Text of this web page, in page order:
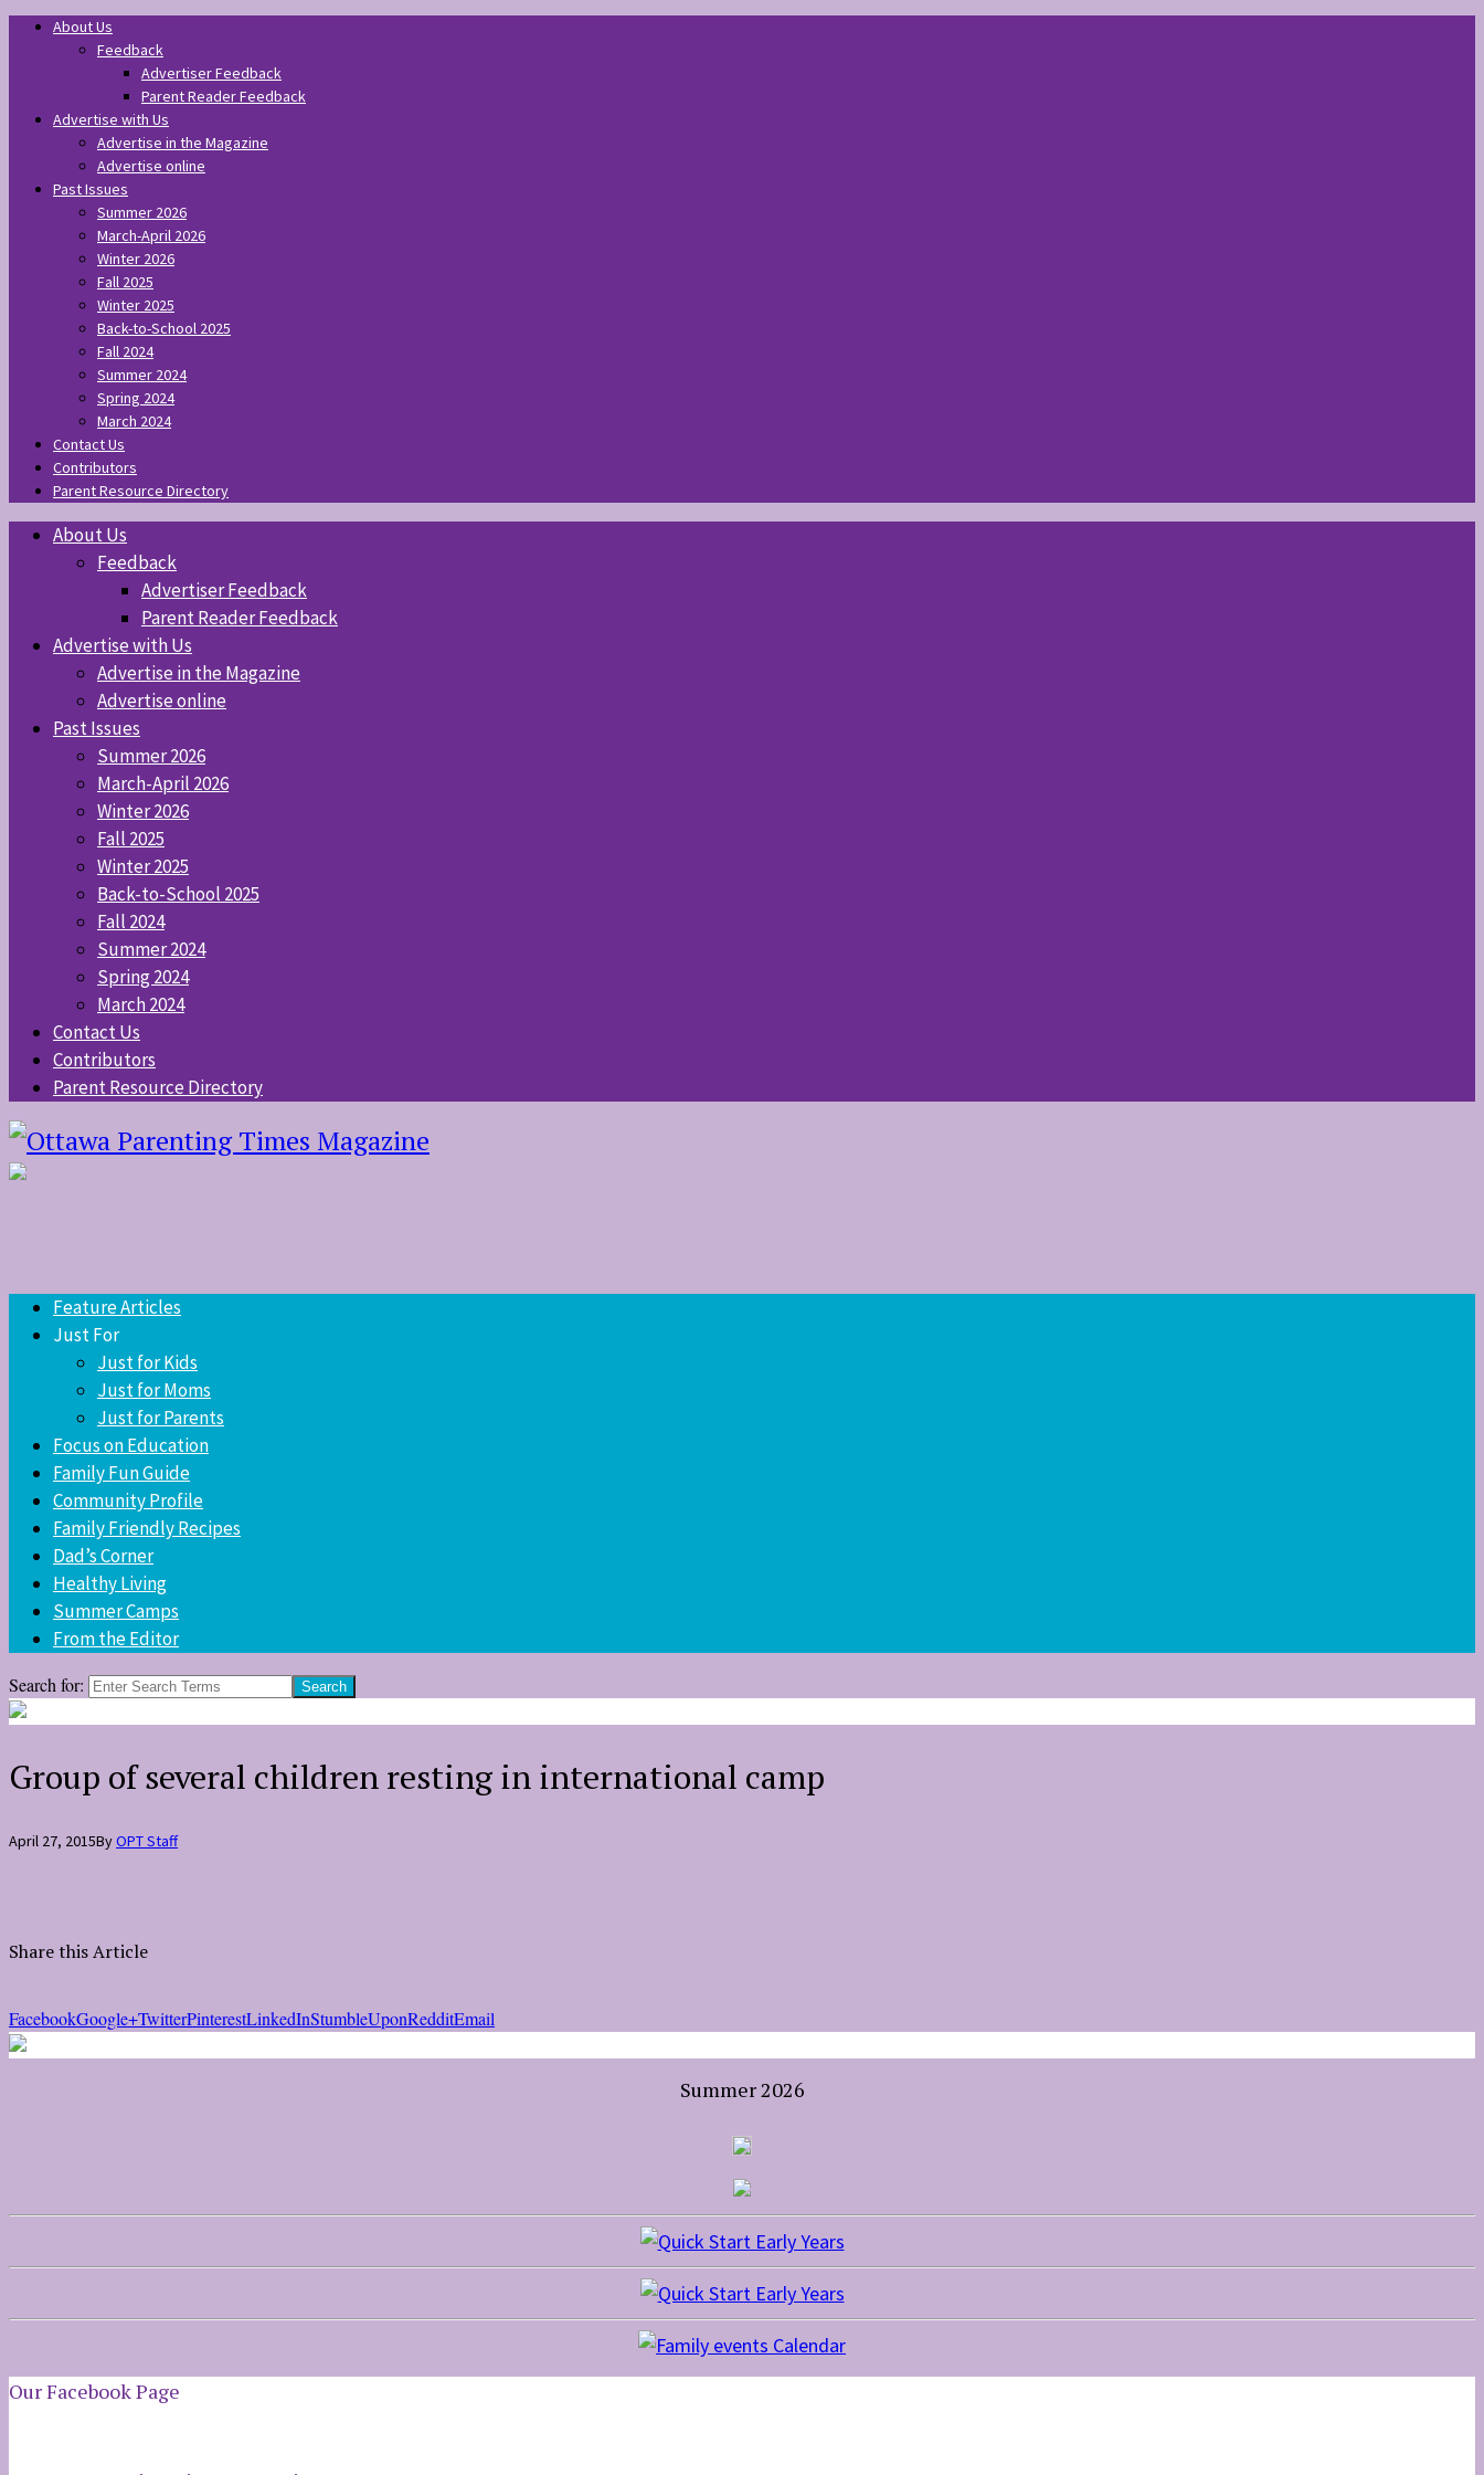
About Us
Feedback
Advertiser Feedback
Parent Reader Feedback
Advertise with Us
Advertise in the Magazine
Advertise online
Past Issues
Summer 2026
March-April 2026
Winter 2026
Fall 2025
Winter 2025
Back-to-School 2025
Fall 2024
Summer 2024
Spring 2024
March 2024
Contact Us
Contributors
Parent Resource Directory
About Us
Feedback
Advertiser Feedback
Parent Reader Feedback
Advertise with Us
Advertise in the Magazine
Advertise online
Past Issues
Summer 2026
March-April 2026
Winter 2026
Fall 2025
Winter 2025
Back-to-School 2025
Fall 2024
Summer 2024
Spring 2024
March 2024
Contact Us
Contributors
Parent Resource Directory
Feature Articles
Just For
Just for Kids
Just for Moms
Just for Parents
Focus on Education
Family Fun Guide
Community Profile
Family Friendly Recipes
Dad’s Corner
Healthy Living
Summer Camps
From the Editor
Search for:
Group of several children resting in international camp
April 27, 2015ByOPT Staff
Share this Article
FacebookGoogle+TwitterPinterestLinkedInStumbleUponRedditEmail
Summer 2026
Our Facebook Page